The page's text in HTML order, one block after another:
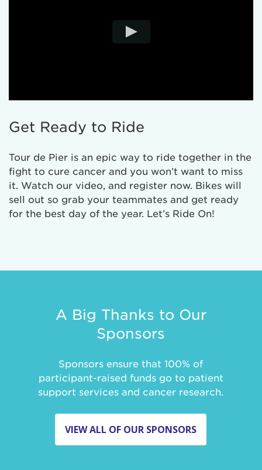
Get Ready to Ride
Tour de Pier is an epic way to ride together in the
fight to cure cancer and you won’t want to miss
it. Watch our video, and register now. Bikes will
sell out so grab your teammates and get ready
for the best day of the year. Let’s Ride On!
A Big Thanks to Our
Sponsors
Sponsors ensure that 100% of
participant-raised funds go to patient
support services and cancer research.
VIEW ALL OF OUR SPONSORS